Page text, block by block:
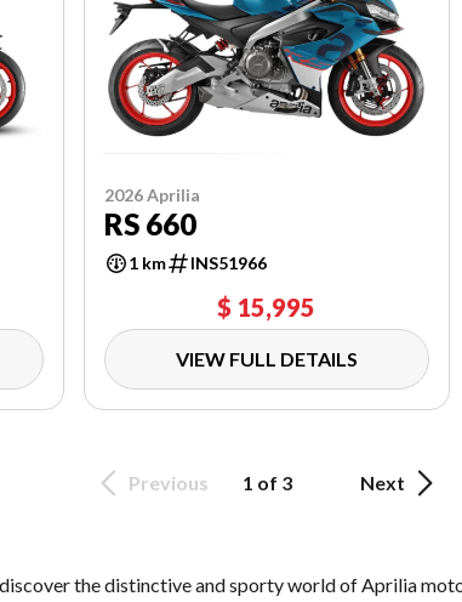
2026 Aprilia
RS 660
1 km INS51966
$ 15,995
VIEW FULL DETAILS
Previous 1 of 3 Next
the distinctive and sporty world of Aprilia